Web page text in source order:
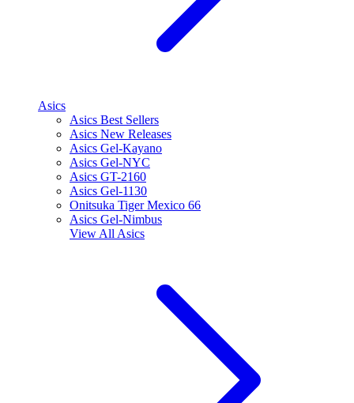
Asics
Asics Best Sellers
Asics New Releases
Asics Gel-Kayano
Asics Gel-NYC
Asics GT-2160
Asics Gel-1130
Onitsuka Tiger Mexico 66
Asics Gel-Nimbus
View All Asics